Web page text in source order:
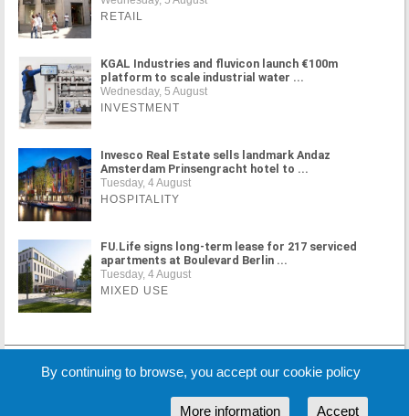
RETAIL
KGAL Industries and fluvicon launch €100m
platform to scale industrial water ...
Wednesday, 5 August
INVESTMENT
Invesco Real Estate sells landmark Andaz
Amsterdam Prinsengracht hotel to ...
Tuesday, 4 August
HOSPITALITY
FU.Life signs long-term lease for 217 serviced
apartments at Boulevard Berlin ...
Tuesday, 4 August
MIXED USE
MORE NEWS
By continuing to browse, you accept our cookie policy
Accept
More information